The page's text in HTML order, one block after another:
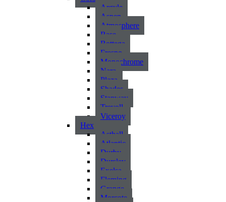
Argyle
Aspen
Atmosphere
Base
Bottega
Fresno
Monochrome
Nara
Plaza
Shades
Stanway
Trevoll
Viceroy
Hex
Asthall
Atlantic
Durby
Dursley
Exelsa
Fleming
Grange
Morcote